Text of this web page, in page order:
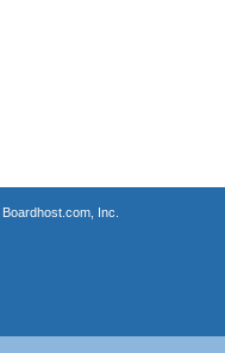
Boardhost.com, Inc.